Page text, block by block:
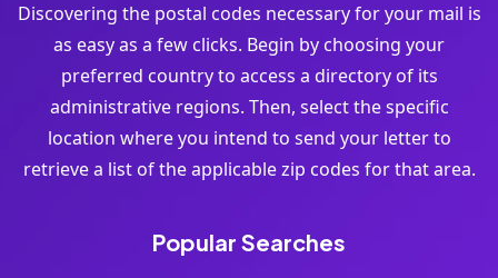
Discovering the postal codes necessary for your mail is
as easy as a few clicks. Begin by choosing your
preferred country to access a directory of its
administrative regions. Then, select the specific
location where you intend to send your letter to
retrieve a list of the applicable zip codes for that area.
Popular Searches